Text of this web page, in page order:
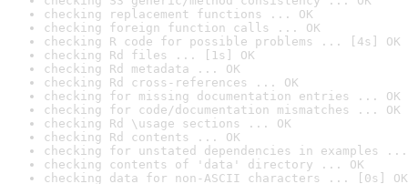
checking replacement functions ... OK
checking foreign function calls ... OK
checking R code for possible problems ... [4s] OK
checking Rd files ... [1s] OK
checking Rd metadata ... OK
checking Rd cross-references ... OK
checking for missing documentation entries ... OK
checking for code/documentation mismatches ... OK
checking Rd \usage sections ... OK
checking Rd contents ... OK
checking for unstated dependencies in examples ...
checking contents of 'data' directory ... OK
checking data for non-ASCII characters ... [0s] OK